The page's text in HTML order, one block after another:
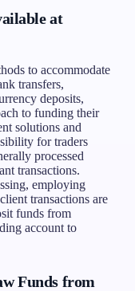
at
to accommodate
transfers,
deposits,
to funding their
solutions and
for traders
processed
transactions.
employing
transactions are
funds from
account to
Funds from